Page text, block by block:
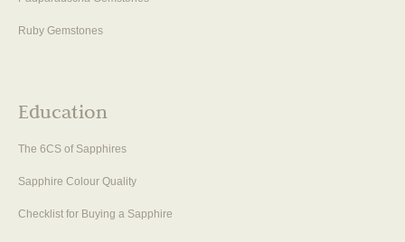
Ruby Gemstones
Education
The 6CS of Sapphires
Sapphire Colour Quality
Checklist for Buying a Sapphire